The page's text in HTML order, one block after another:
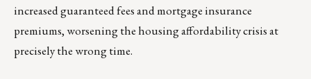
increased guaranteed fees and mortgage insurance
premiums, worsening the housing affordability crisis at
precisely the wrong time.